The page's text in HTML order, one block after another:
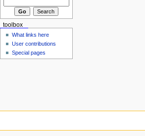
toolbox
What links here
User contributions
Special pages